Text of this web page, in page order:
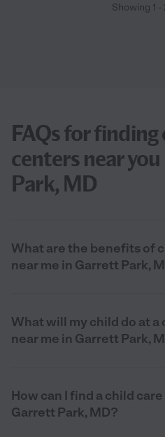
Showing 1 -
FAQs for finding
centers near
Park, MD
What are the benefits of
near me in Garrett Park,
What will my child do at
near me in Garrett Park,
How can I find a child
Garrett Park, MD?